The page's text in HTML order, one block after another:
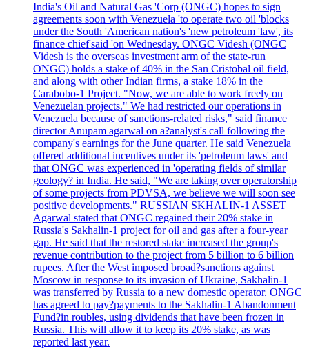
India's Oil and Natural Gas 'Corp (ONGC) hopes to sign
agreements soon with Venezuela 'to operate two oil 'blocks
under the South 'American nation's 'new petroleum 'law', its
finance chief'said 'on Wednesday. ONGC Videsh (ONGC
Videsh is the overseas investment arm of the state-run
ONGC) holds a stake of 40% in the San Cristobal oil field,
and along with other Indian firms, a stake 18% in the
Carabobo-1 Project. "Now, we are able to work freely on
Venezuelan projects." We had restricted our operations in
Venezuela because of sanctions-related risks," said finance
director Anupam agarwal on a?analyst's call following the
company's earnings for the June quarter. He said Venezuela
offered additional incentives under its 'petroleum laws' and
that ONGC was experienced in 'operating fields of similar
geology? in India. He said, "We are taking over operatorship
of some projects from PDVSA, we believe we will soon see
positive developments." RUSSIAN SKHALIN-1 ASSET
Agarwal stated that ONGC regained their 20% stake in
Russia's Sakhalin-1 project for oil and gas after a four-year
gap. He said that the restored stake increased the group's
revenue contribution to the project from 5 billion to 6 billion
rupees. After the West imposed broad?sanctions against
Moscow in response to its invasion of Ukraine, Sakhalin-1
was transferred by Russia to a new domestic operator. ONGC
has agreed to pay?payments to the Sakhalin-1 Abandonment
Fund?in roubles, using dividends that have been frozen in
Russia. This will allow it to keep its 20% stake, as was
reported last year.